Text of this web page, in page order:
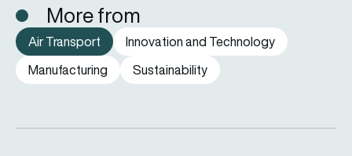
More from
Air Transport
Innovation and Technology
Manufacturing
Sustainability